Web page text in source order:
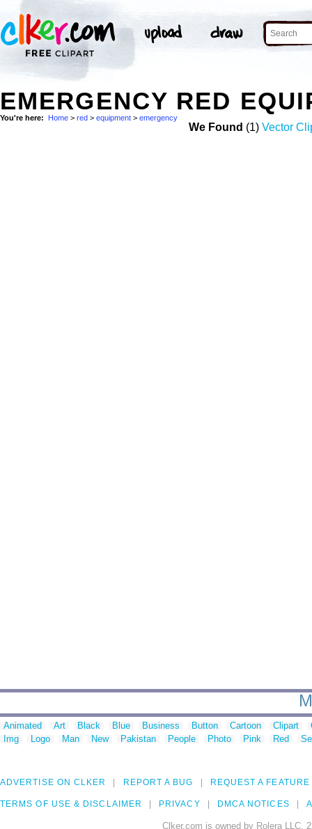
EMERGENCY RED
You're here: Home > red > equipment > emergency
We Found (1) Vector
Animated Art Black Blue Business Button Cartoon Clipart
Img
Logo Man New Pakistan People Photo Pink Red
ADVERTISE ON CLKER REPORT A BUG REQUEST A FEATURE
TERMS OF USE & DISCLAIMER PRIVACY DMCA NOTICES
Clker.com is owned by Rolera LLC,